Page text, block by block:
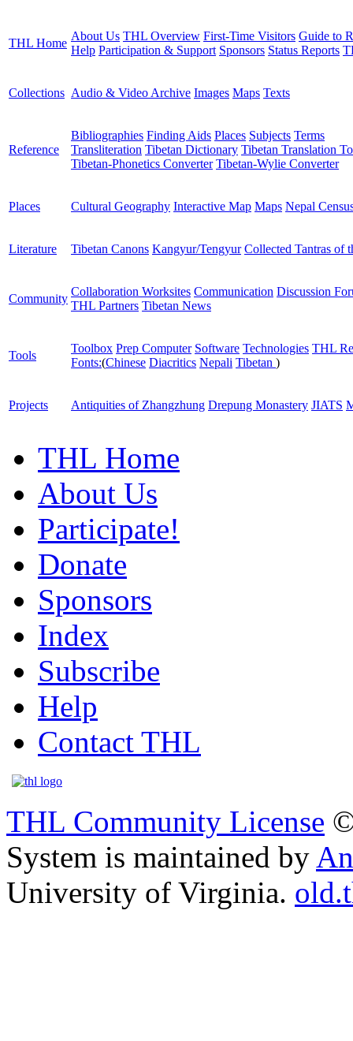
THL Home
About Us THL Overview First-Time Visitors Guide to
Help Participation & Support Sponsors Status Reports
Collections Audio & Video Archive Images Maps Texts
Reference
Bibliographies Finding Aids Places Subjects Terms
Transliteration Tibetan Dictionary Tibetan Translation
Tibetan-Phonetics Converter Tibetan-Wylie Converter
Places Cultural Geography Interactive Map Maps Nepal
Literature Tibetan Canons Kangyur/Tengyur Collected Tantras of
Community
Collaboration Worksites Communication Discussion
THL Partners Tibetan News
Tools
Toolbox Prep Computer Software Technologies THL
Fonts:(Chinese Diacritics Nepali Tibetan )
Projects Antiquities of Zhangzhung Drepung Monastery JIATS
THL Home
About Us
Participate!
Donate
Sponsors
Index
Subscribe
Help
Contact THL
THL Community License
System is maintained by
University of Virginia.